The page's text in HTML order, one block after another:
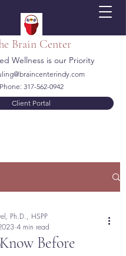
Brain Center
Wellness is our Priority
Phone: 317-562-0942
Client Portal
Before
Ph.D., HSPP
4 min read